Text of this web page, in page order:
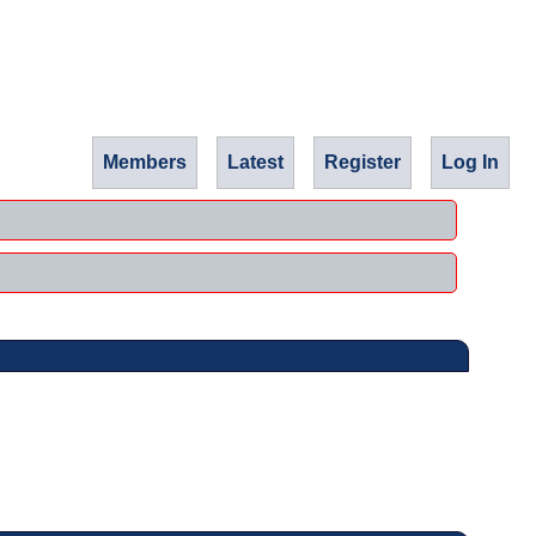
Members Latest Register Log In